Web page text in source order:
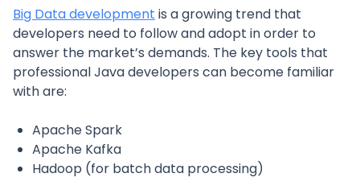
Big Data development is a growing trend that
developers need to follow and adopt in order to
answer the market’s demands. The key tools that
professional Java developers can become familiar
with are:
Apache Spark
Apache Kafka
Hadoop (for batch data processing)